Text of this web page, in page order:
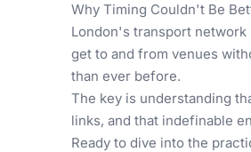
Why Timing Couldn't Be
London's transport network
get to and from venues
than ever before.
The key is understanding
links, and that indefinable
Ready to dive into the